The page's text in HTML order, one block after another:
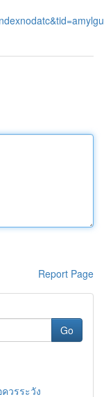
Report Page
Go
วรระวัง